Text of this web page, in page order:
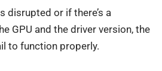
disrupted or if there’s a
GPU and the driver version, the
to function properly.